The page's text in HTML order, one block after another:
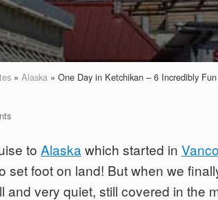
» Alaska » One Day in Ketchikan – 6 Incredibly
to Alaska which started in
set foot on land! But when we
very quiet, still covered in the